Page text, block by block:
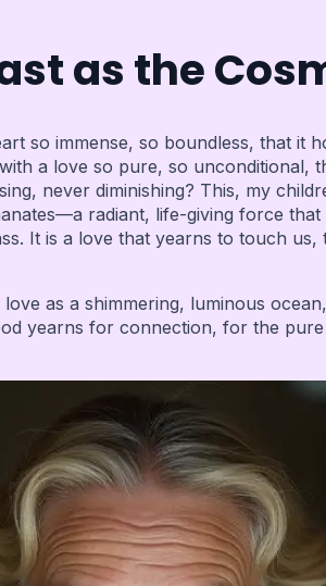
as the
so immense, so boundless, that it
a love so pure, so unconditional,
never diminishing? This, my
radiant, life-giving force
It is a love that yearns to touch
as a shimmering, luminous
yearns for connection, for the